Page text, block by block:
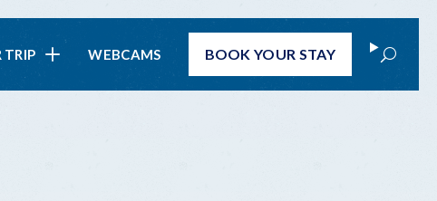
TRIP WEBCAMS BOOKYOUR STAY Search